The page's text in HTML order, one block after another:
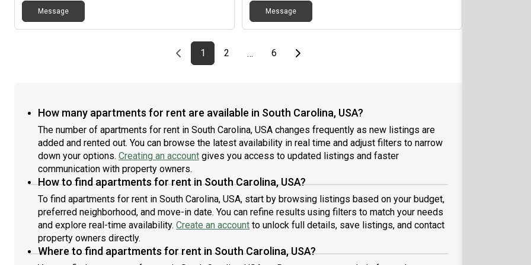
Message
campus living option for anyone looking for student
housing, a fully stocked leasing office with coffee bar,
and a full gym. If you are interested or have questions,
please reach out!!!
Message
Previous page
page
1First page
page
2 … page
6Last pageNext page
How many apartments for rent are available in South Carolina, USA?
The number of apartments for rent in South Carolina, USA changes frequently as new listings are
added and rented out. You can browse the latest availability in real time and adjust filters to narrow
down your options. Creating an account gives you access to updated listings and faster
communication with property owners.
How to find apartments for rent in South Carolina, USA?
To find apartments for rent in South Carolina, USA, start by browsing listings based on your budget,
preferred neighborhood, and move-in date. You can refine results using filters to match your needs
and explore real-time availability. Create an account to unlock full details, save listings, and contact
property owners directly.
Where to find apartments for rent in South Carolina, USA?